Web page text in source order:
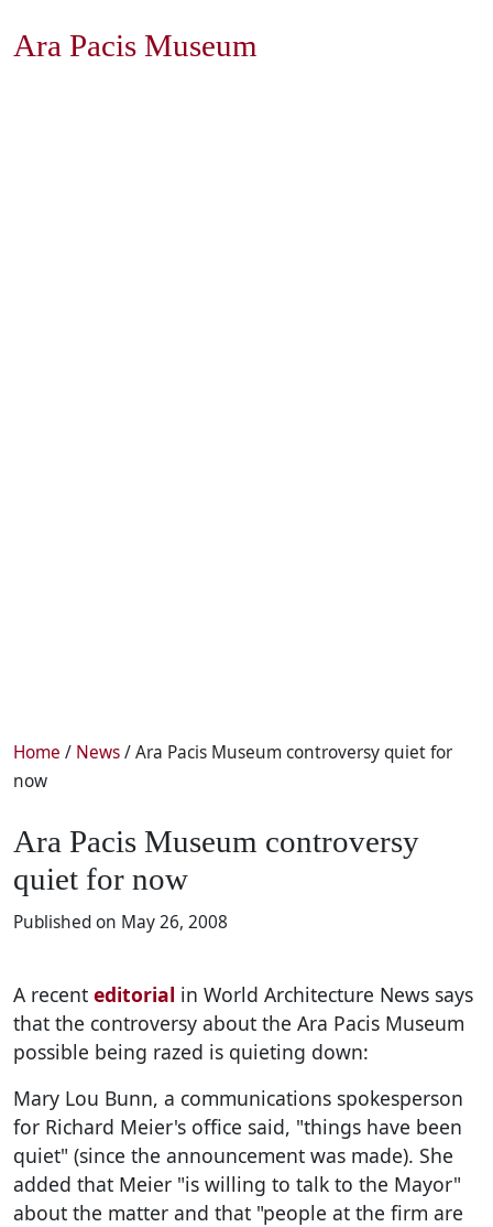
Ara Pacis Museum
Home / News/ Ara Pacis Museum controversy quiet for
now
Ara Pacis Museum controversy
quiet for now
Published on May 26, 2008
A recent editorial in World Architecture News says
that the controversy about the Ara Pacis Museum
possible being razed is quieting down:
Mary Lou Bunn, a communications spokesperson
for Richard Meier's office said, "things have been
quiet" (since the announcement was made). She
added that Meier "is willing to talk to the Mayor"
about the matter and that "people at the firm are